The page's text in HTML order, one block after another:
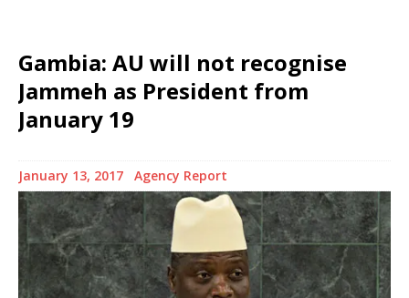
Gambia: AU will not recognise
Jammeh as President from
January 19
January 13, 2017 Agency Report